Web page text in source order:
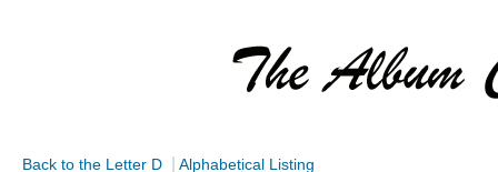
Back to the Letter D Alphabetical Listing